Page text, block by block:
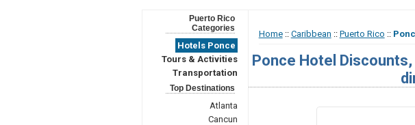
Puerto Rico
Categories
Hotels Ponce
Tours & Activities
Transportation
Top Destinations
Atlanta
Cancun
Home:: Caribbean :: Puerto Rico ::
Ponce Hotel